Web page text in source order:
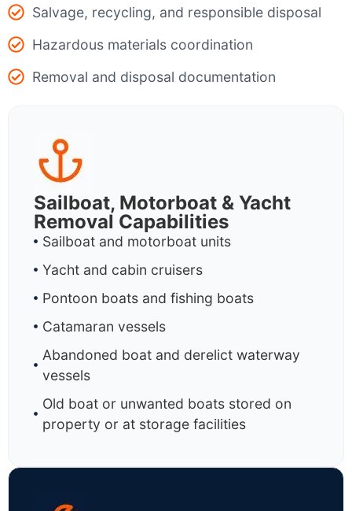
Salvage, recycling, and responsible disposal
Hazardous materials coordination
Removal and disposal documentation
Sailboat, Motorboat & Yacht
Removal Capabilities
Sailboat and motorboat units
Yacht and cabin cruisers
Pontoon boats and fishing boats
Catamaran vessels
Abandoned boat and derelict waterway
vessels
Old boat or unwanted boats stored on
property or at storage facilities